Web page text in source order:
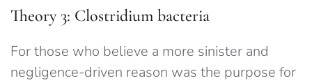
Theory 3: Clostridium bacteria
For those who believe a more sinister and
negligence-driven reason was the purpose for